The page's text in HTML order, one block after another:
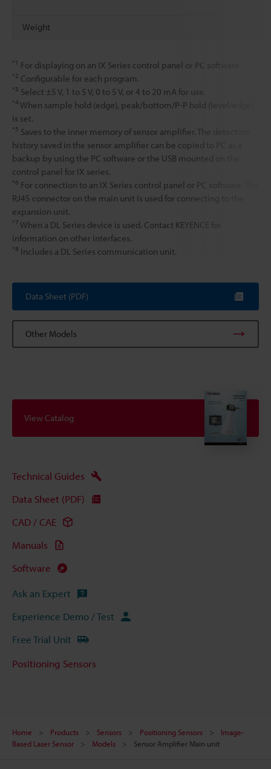
Weight
*1 For displaying on an IX Series control panel or PC software.
*2 Configurable for each program.
*3 Select ±5 V, 1 to 5 V, 0 to 5 V, or 4 to 20 mA for use.
*4 When sample hold (edge), peak/bottom/P-P hold (level/edge)
is set.
*5 Saves to the inner memory of sensor amplifier. The detection
history saved in the sensor amplifier can be copied to PC as a
backup by using the PC software or the USB mounted on the
control panel for IX series.
*6 For connection to an IX Series control panel or PC software. The
RJ45 connector on the main unit is used for connecting to the
expansion unit.
*7 When a DL Series device is used. Contact KEYENCE for
information on other interfaces.
*8 Includes a DL Series communication unit.
Data Sheet (PDF)
Other Models
View Catalog
Technical Guides
Data Sheet (PDF)
CAD / CAE
Manuals
Software
Ask an Expert
Experience Demo / Test
Free Trial Unit
Positioning Sensors
Home Products Sensors Positioning Sensors
Image-
Based Laser Sensor
Models Sensor Amplifier Main unit